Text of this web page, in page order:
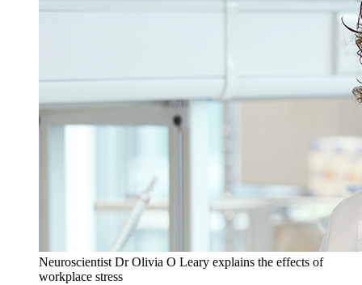
Neuroscientist Dr Olivia O Leary explains the effects of
workplace stress